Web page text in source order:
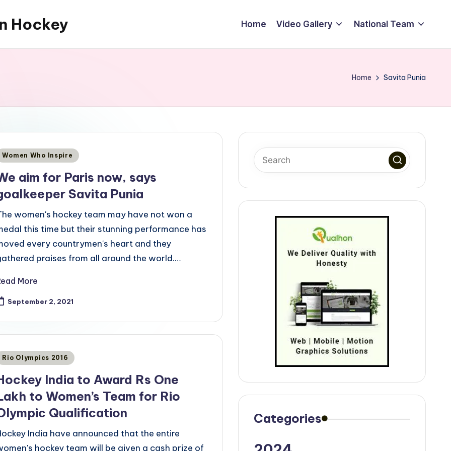
Hockey Home Video Gallery National Team
Home Savita Punia
Women Who Inspire
aim for Paris now, says
Savita Punia
women's hockey team may have not won a
this time but their stunning performance has
every countrymen's heart and they
praises from all around the world.…
More
September 2, 2021
Rio Olympics 2016
India to Award Rs One
to Women’s Team for Rio
Qualification
India have announced that the entire
hockey team will be given a cash prize of
Categories